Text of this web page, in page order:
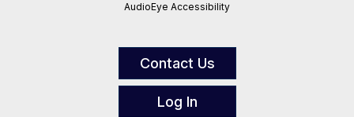
AudioEye Accessibility
Contact Us
Log In